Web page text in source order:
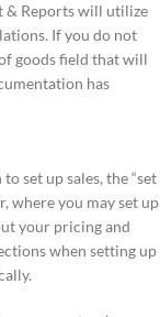
& Reports will utilize
If you do not
goods field that will
has
set up sales, the “set
where you may set up
your pricing and
when setting up